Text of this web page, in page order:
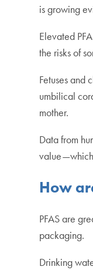
is growing
Elevated
the risks of
Fetuses and
umbilical
mother.
Data from
value—which
How
PFAS are
packaging.
Drinking